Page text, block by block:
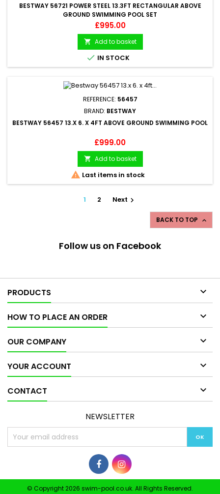
BESTWAY 56721 POWER STEEL 13.3FT RECTANGULAR ABOVE
GROUND SWIMMING POOL SET
Price
£995.00
 Add to basket
 IN STOCK
REFERENCE: 56457
BRAND: BESTWAY
BESTWAY 56457 13.X 6. X 4FT ABOVE GROUND SWIMMING POOL
Price
£999.00
 Add to basket
 Last items in stock
1 2 Next 
BACK TO TOP 
Follow us on Facebook
PRODUCTS 
HOW TO PLACE AN ORDER 
OUR COMPANY 
YOUR ACCOUNT 
CONTACT 
NEWSLETTER
© Copyright 2026 swim-pool.co.uk. All Rights Reserved.